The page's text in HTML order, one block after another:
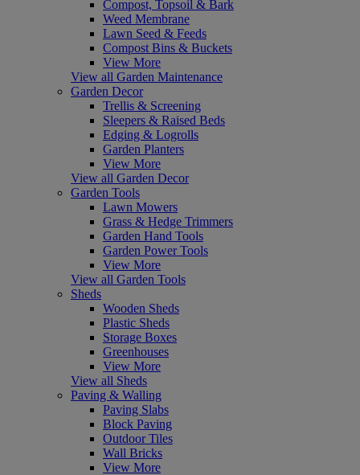
Compost, Topsoil & Bark
Weed Membrane
Lawn Seed & Feeds
Compost Bins & Buckets
View More
View all Garden Maintenance
Garden Decor
Trellis & Screening
Sleepers & Raised Beds
Edging & Logrolls
Garden Planters
View More
View all Garden Decor
Garden Tools
Lawn Mowers
Grass & Hedge Trimmers
Garden Hand Tools
Garden Power Tools
View More
View all Garden Tools
Sheds
Wooden Sheds
Plastic Sheds
Storage Boxes
Greenhouses
View More
View all Sheds
Paving & Walling
Paving Slabs
Block Paving
Outdoor Tiles
Wall Bricks
View More